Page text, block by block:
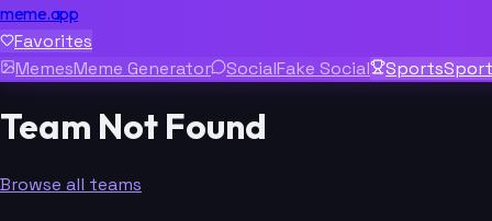
meme.app
Favorites
MemesMeme Generator SocialFake Social Sports
Team Not Found
Browse all teams